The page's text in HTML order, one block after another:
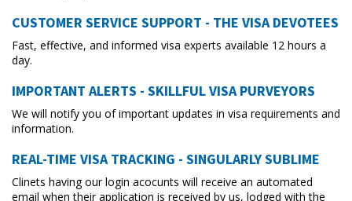
CUSTOMER SERVICE SUPPORT - THE VISA DEVOTEES
Fast, effective, and informed visa experts available 12 hours a
day.
IMPORTANT ALERTS - SKILLFUL VISA PURVEYORS
We will notify you of important updates in visa requirements and
information.
REAL-TIME VISA TRACKING - SINGULARLY SUBLIME
Clinets having our login acocunts will receive an automated
email when their application is received by us, lodged with the